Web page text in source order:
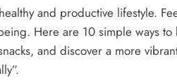
and productive lifestyle.
Here are 10 simple ways to
and discover a more